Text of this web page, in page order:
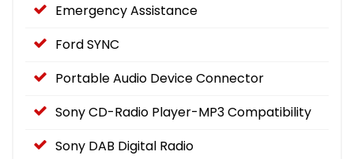
Emergency Assistance
Ford SYNC
Portable Audio Device Connector
Sony CD-Radio Player-MP3 Compatibility
Sony DAB Digital Radio